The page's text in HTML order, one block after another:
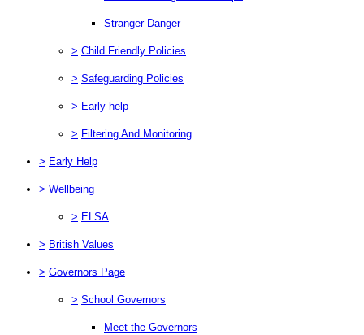
Stranger Danger
> Child Friendly Policies
> Safeguarding Policies
> Early help
> Filtering And Monitoring
> Early Help
> Wellbeing
> ELSA
> British Values
> Governors Page
> School Governors
Meet the Governors